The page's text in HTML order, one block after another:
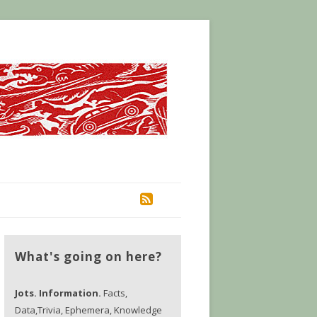
What's going on here?
Jots. Information. Facts,
Data,Trivia, Ephemera, Knowledge